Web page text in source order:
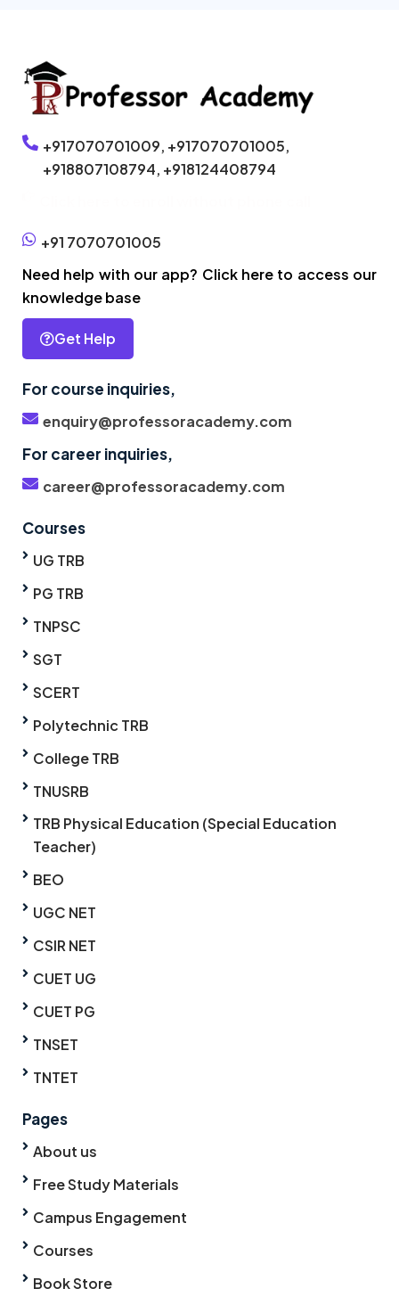
+917070701009, +917070701005,
+918807108794, +918124408794
+91 7070701005
Need help with our app? Click here to access our
knowledge base
Get Help
For course inquiries,
enquiry@professoracademy.com
For career inquiries,
career@professoracademy.com
Courses
UG TRB
PG TRB
TNPSC
SGT
SCERT
Polytechnic TRB
College TRB
TNUSRB
TRB Physical Education (Special Education
Teacher)
BEO
UGC NET
CSIR NET
CUET UG
CUET PG
TNSET
TNTET
Pages
About us
Free Study Materials
Campus Engagement
Courses
Book Store